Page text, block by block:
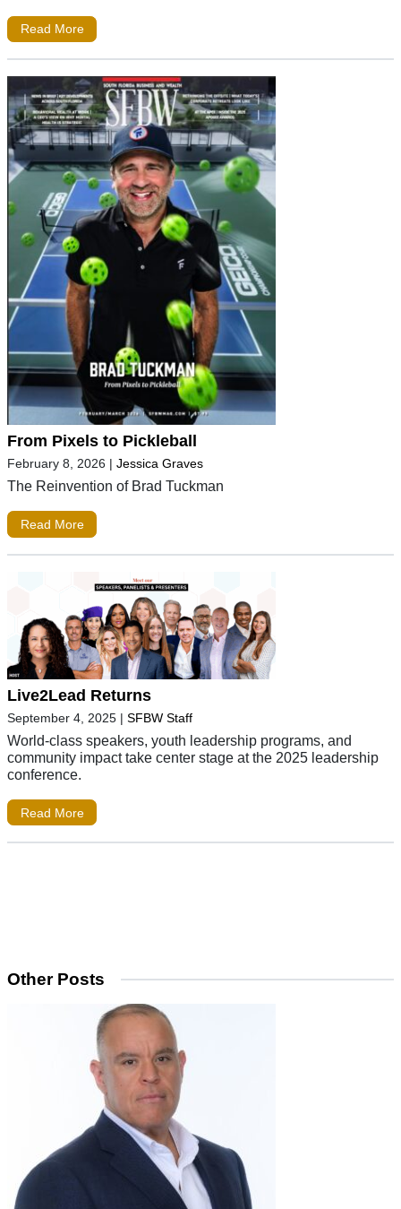
Read More
From Pixels to Pickleball
February 8, 2026 | Jessica Graves
The Reinvention of Brad Tuckman
Read More
Live2Lead Returns
September 4, 2025 | SFBW Staff
World-class speakers, youth leadership programs, and
community impact take center stage at the 2025 leadership
conference.
Read More
Other Posts